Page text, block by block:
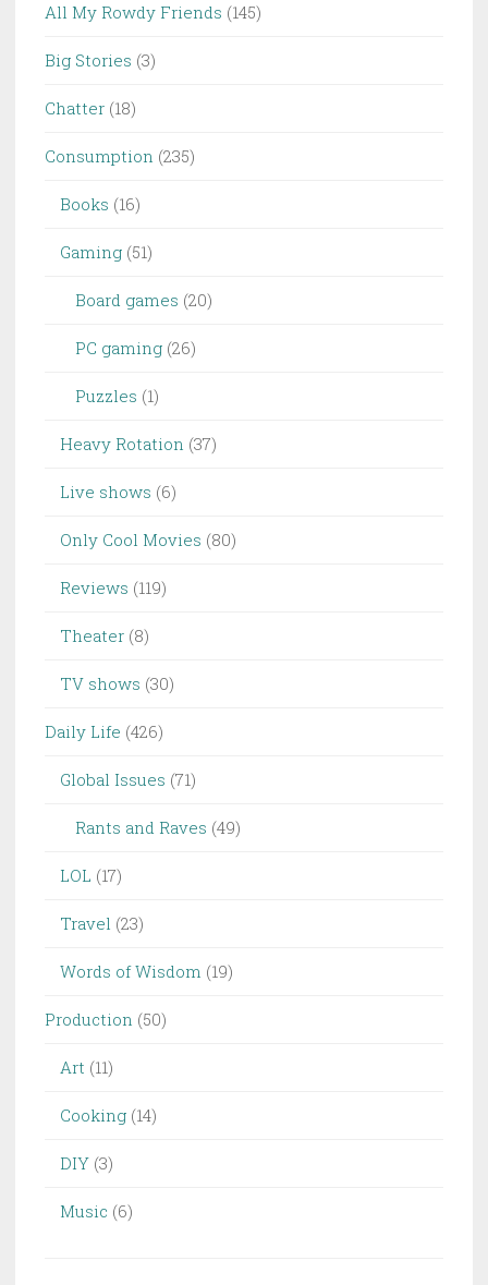
All My Rowdy Friends (145)
Big Stories (3)
Chatter (18)
Consumption (235)
Books (16)
Gaming (51)
Board games (20)
PC gaming (26)
Puzzles (1)
Heavy Rotation (37)
Live shows (6)
Only Cool Movies (80)
Reviews (119)
Theater (8)
TV shows (30)
Daily Life (426)
Global Issues (71)
Rants and Raves (49)
LOL (17)
Travel (23)
Words of Wisdom (19)
Production (50)
Art (11)
Cooking (14)
DIY (3)
Music (6)